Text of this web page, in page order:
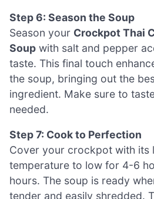
Step 6: Season the Soup
Season your Crockpot Thai
Soup with salt and pepper
taste. This final touch
the soup, bringing out the
ingredient. Make sure to
needed.
Step 7: Cook to Perfection
Cover your crockpot with its
temperature to low for 4-6
hours. The soup is ready
tender and easily shredded.